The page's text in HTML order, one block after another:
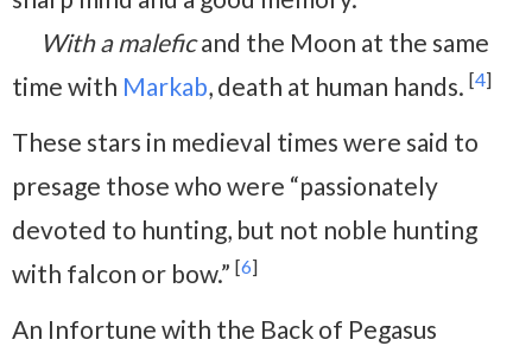
With a maleficand the Moon at the same
time with Markab, death at human hands. [4]
These stars in medieval times were said to
presage those who were “passionately
devoted to hunting, but not noble hunting
with falcon or bow.” [6]
An Infortune with the Back of Pegasus